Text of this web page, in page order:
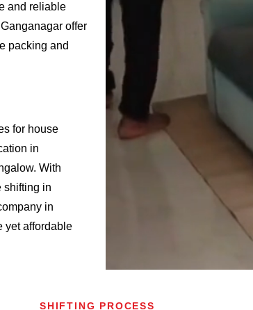
and reliable
offer
packing and
for house
in
With
shifting in
in
yet affordable
SHIFTING PROCESS